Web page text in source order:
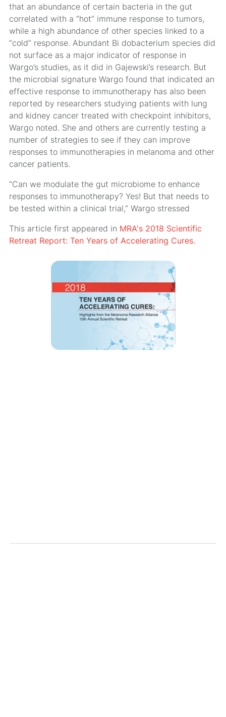
that an abundance of certain bacteria in the gut
correlated with a “hot” immune response to tumors,
while a high abundance of other species linked to a
“cold” response. Abundant Bi dobacterium species did
not surface as a major indicator of response in
Wargo’s studies, as it did in Gajewski’s research. But
the microbial signature Wargo found that indicated an
effective response to immunotherapy has also been
reported by researchers studying patients with lung
and kidney cancer treated with checkpoint inhibitors,
Wargo noted. She and others are currently testing a
number of strategies to see if they can improve
responses to immunotherapies in melanoma and other
cancer patients.
“Can we modulate the gut microbiome to enhance
responses to immunotherapy? Yes! But that needs to
be tested within a clinical trial,” Wargo stressed
This article first appeared in MRA's 2018 Scientific
Retreat Report: Ten Years of Accelerating Cures.